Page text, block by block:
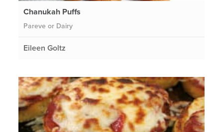
Chanukah Puffs
Pareve or Dairy
Eileen Goltz